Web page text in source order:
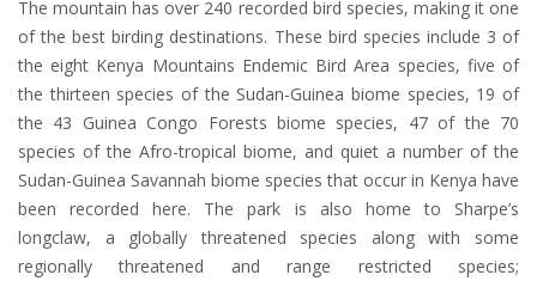
The mountain has over 240 recorded bird species, making it one
of the best birding destinations. These bird species include 3 of
the eight Kenya Mountains Endemic Bird Area species, five of
the thirteen species of the Sudan-Guinea biome species, 19 of
the 43 Guinea Congo Forests biome species, 47 of the 70
species of the Afro-tropical biome, and quiet a number of the
Sudan-Guinea Savannah biome species that occur in Kenya have
been recorded here. The park is also home to Sharpe’s
longclaw, a globally threatened species along with some
regionally threatened and range restricted species;